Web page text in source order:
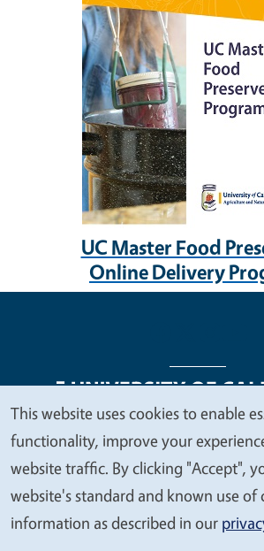
UC Master Food
Online Delivery
Legal Menu
Copyright
Accessibility
Contact
We
value
your
privacy
This website uses cookies to enable
functionality, improve your
website traffic. By clicking "Accept",
website's standard and known use of
information as described in our